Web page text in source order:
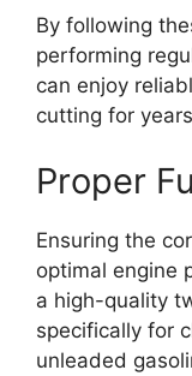
By following
performing
can enjoy
cutting for
Proper
Ensuring the
optimal engine
a high-quality
specifically for
unleaded